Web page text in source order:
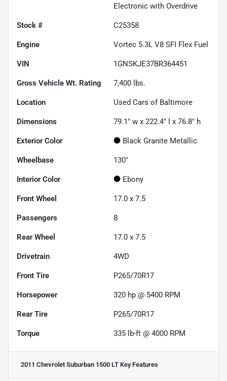
Electronic with Overdrive
Stock # C25358
Engine Vortec 5.3L V8 SFI Flex Fuel
VIN 1GNSKJE37BR364451
Gross Vehicle Wt. Rating 7,400 lbs.
Location Used Cars of Baltimore
Dimensions 79.1" w x 222.4" l x 76.8" h
Exterior Color Black Granite Metallic
Wheelbase 130"
Interior Color Ebony
Front Wheel 17.0 x 7.5
Passengers 8
Rear Wheel 17.0 x 7.5
Drivetrain 4WD
Front Tire P265/70R17
Horsepower 320 hp @ 5400 RPM
Rear Tire P265/70R17
Torque 335 lb-ft @ 4000 RPM
2011 Chevrolet Suburban 1500 LT Key Features